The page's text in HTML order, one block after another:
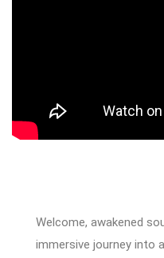
Welcome, awakened
immersive journey into